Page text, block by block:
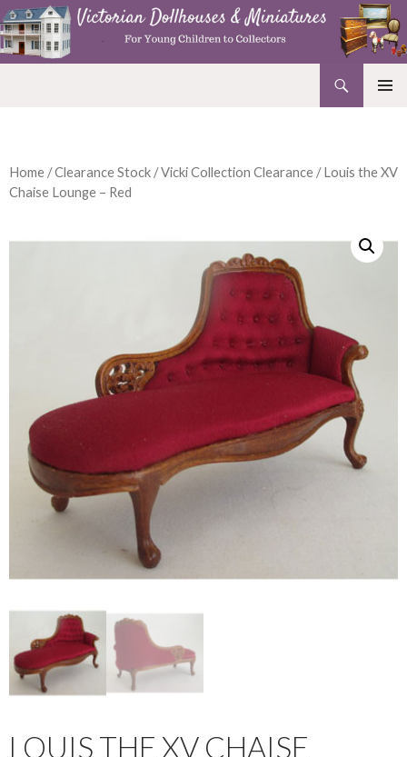
Home /Clearance Stock /Vicki Collection Clearance / Louis the XV
Chaise Lounge – Red
LOUIS THE XV CHAISE